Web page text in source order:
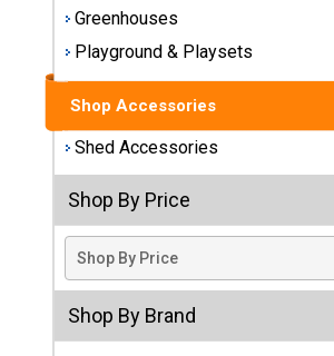
Shop
By
Brand
Best
Wood
Sheds
DuraMax
Vinyl
Sheds
Greenhouses
Playground & Playsets
Shop Accessories
Shed Accessories
Shop By Price
Shop By Brand